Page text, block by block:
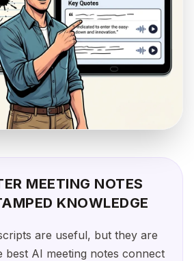
MEETING NOTES
KNOWLEDGE
are useful, but they are
best AI meeting notes connect